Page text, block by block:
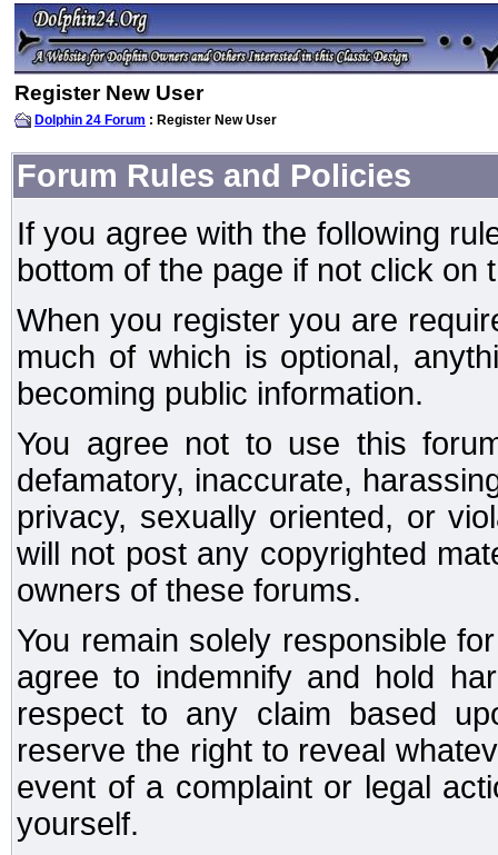
Register New User
Dolphin 24 Forum : Register New User
Forum Rules and Policies
If you agree with the following
bottom of the page if not click on
When you register you are
much of which is optional,
becoming public information.
You agree not to use this
defamatory, inaccurate,
privacy, sexually oriented, or
will not post any copyrighted
owners of these forums.
You remain solely responsible
agree to indemnify and hold
respect to any claim based
reserve the right to reveal
event of a complaint or legal
yourself.